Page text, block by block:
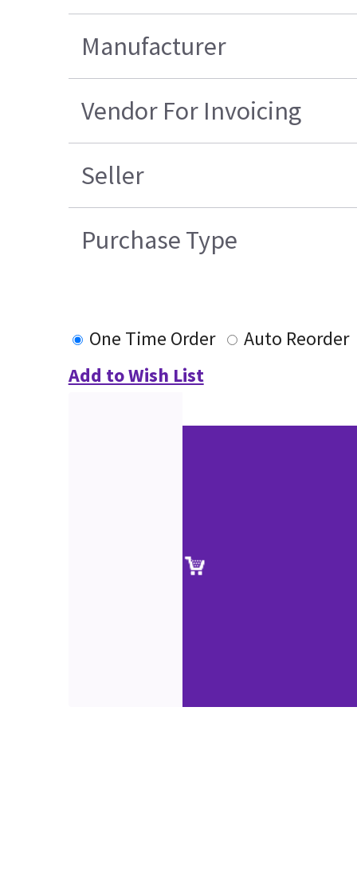
Manufacturer
Vendor For Invoicing
Seller
Purchase Type
One Time Order
Auto Reorder
Add to Wish List